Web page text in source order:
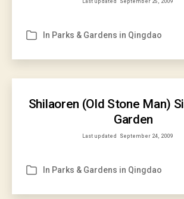
Last updated September 25, 2009
Categories
In Parks & Gardens in Qingdao
Shilaoren (Old Stone Man)
Garden
Last updated September 24, 2009
Categories
In Parks & Gardens in Qingdao